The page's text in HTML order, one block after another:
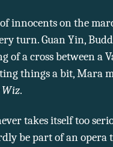
innocents on the
turn. Guan Yin,
of a cross between a
things a bit, Mara
Wiz.
takes itself too
be part of an